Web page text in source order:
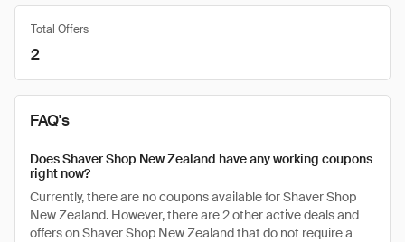
Total Offers
2
FAQ's
Does Shaver Shop New Zealand have any working coupons
right now?
Currently, there are no coupons available for Shaver Shop
New Zealand. However, there are 2 other active deals and
offers on Shaver Shop New Zealand that do not require a